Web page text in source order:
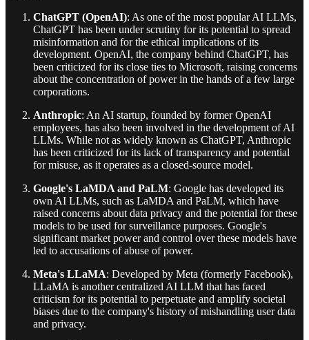
ChatGPT (OpenAI): As one of the most popular AI LLMs,
ChatGPT has been under scrutiny for its potential to spread
misinformation and for the ethical implications of its
development. OpenAI, the company behind ChatGPT, has
been criticized for its close ties to Microsoft, raising concerns
about the concentration of power in the hands of a few large
corporations.
Anthropic: An AI startup, founded by former OpenAI
employees, has also been involved in the development of AI
LLMs. While not as widely known as ChatGPT, Anthropic
has been criticized for its lack of transparency and potential
for misuse, as it operates as a closed-source model.
Google's LaMDA and PaLM: Google has developed its
own AI LLMs, such as LaMDA and PaLM, which have
raised concerns about data privacy and the potential for these
models to be used for surveillance purposes. Google's
significant market power and control over these models have
led to accusations of abuse of power.
Meta's LLaMA: Developed by Meta (formerly Facebook),
LLaMA is another centralized AI LLM that has faced
criticism for its potential to perpetuate and amplify societal
biases due to the company's history of mishandling user data
and privacy.